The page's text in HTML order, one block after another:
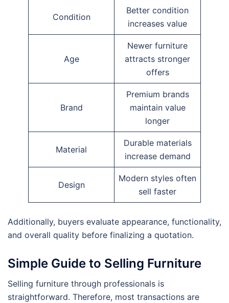
Condition
Better condition
increases value
Age
Newer furniture
attracts stronger
offers
Brand
Premium brands
maintain value
longer
Material
Durable materials
increase demand
Design
Modern styles often
sell faster
Additionally, buyers evaluate appearance, functionality,
and overall quality before finalizing a quotation.
Simple Guide to Selling Furniture
Selling furniture through professionals is
straightforward. Therefore, most transactions are